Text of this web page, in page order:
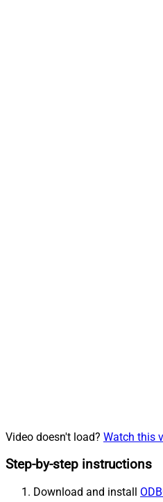
Video doesn't load? Watch this
Step-by-step instructions
Download and install